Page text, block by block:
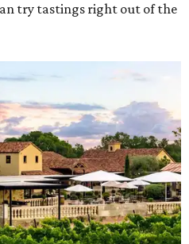
try tastings right out of the